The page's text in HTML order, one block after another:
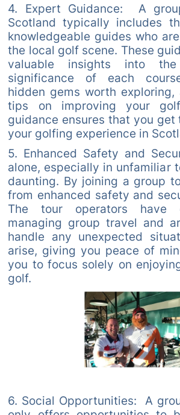
4. Expert Guidance: A
Scotland typically includes
knowledgeable guides who
the local golf scene. These
valuable insights into
significance of each
hidden gems worth
tips on improving your
guidance ensures that you
your golfing experience in
5. Enhanced Safety and
alone, especially in unfamiliar
daunting. By joining a group
from enhanced safety and
The tour operators have
managing group travel and
handle any unexpected
arise, giving you peace of
you to focus solely on
golf.
6. Social Opportunities: A